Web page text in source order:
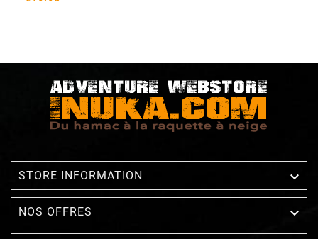
STORE INFORMATION 
NOS OFFRES 